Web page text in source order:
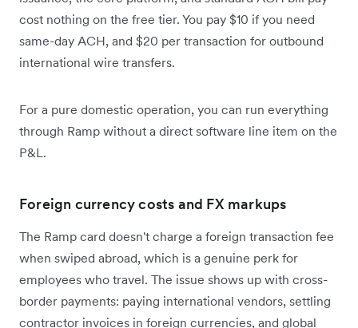
cost nothing on the free tier. You pay $10 if you need
same-day ACH, and $20 per transaction for outbound
international wire transfers.
For a pure domestic operation, you can run everything
through Ramp without a direct software line item on the
P&L.
Foreign currency costs and FX markups
The Ramp card doesn't charge a foreign transaction fee
when swiped abroad, which is a genuine perk for
employees who travel. The issue shows up with cross-
border payments: paying international vendors, settling
contractor invoices in foreign currencies, and global